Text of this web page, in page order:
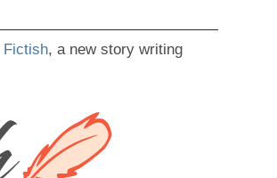
Fictish, a new story writing